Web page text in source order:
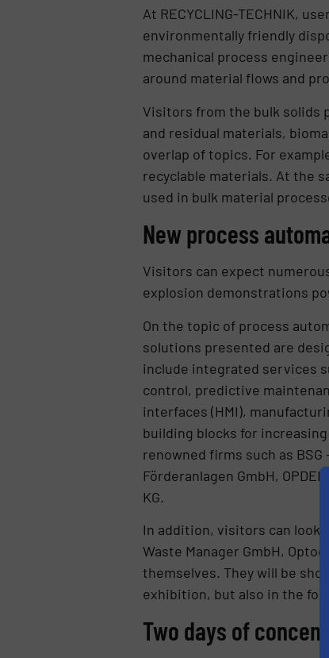
At RECYCLING-TECHNIK,
environmentally friendly
mechanical process
around material flows and
Visitors from the bulk solids
and residual materials,
overlap of topics. For
recyclable materials. At the
used in bulk material
New process
Visitors can expect
explosion demonstrations
On the topic of process
solutions presented are
include integrated services
control, predictive
interfaces (HMI),
building blocks for
renowned firms such as
Förderanlagen GmbH,
KG.
In addition, visitors can look
Waste Manager GmbH,
themselves. They will be
exhibition, but also in the
Two days of